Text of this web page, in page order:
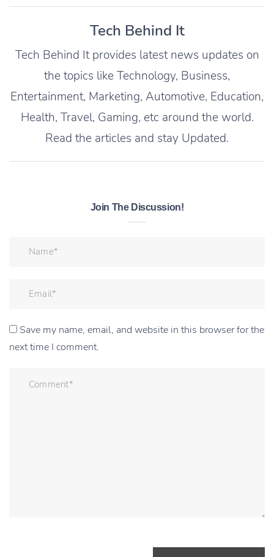
Tech Behind It
Tech Behind It provides latest news updates on
the topics like Technology, Business,
Entertainment, Marketing, Automotive, Education,
Health, Travel, Gaming, etc around the world.
Read the articles and stay Updated.
Join The Discussion!
Save my name, email, and website in this browser for the
next time I comment.